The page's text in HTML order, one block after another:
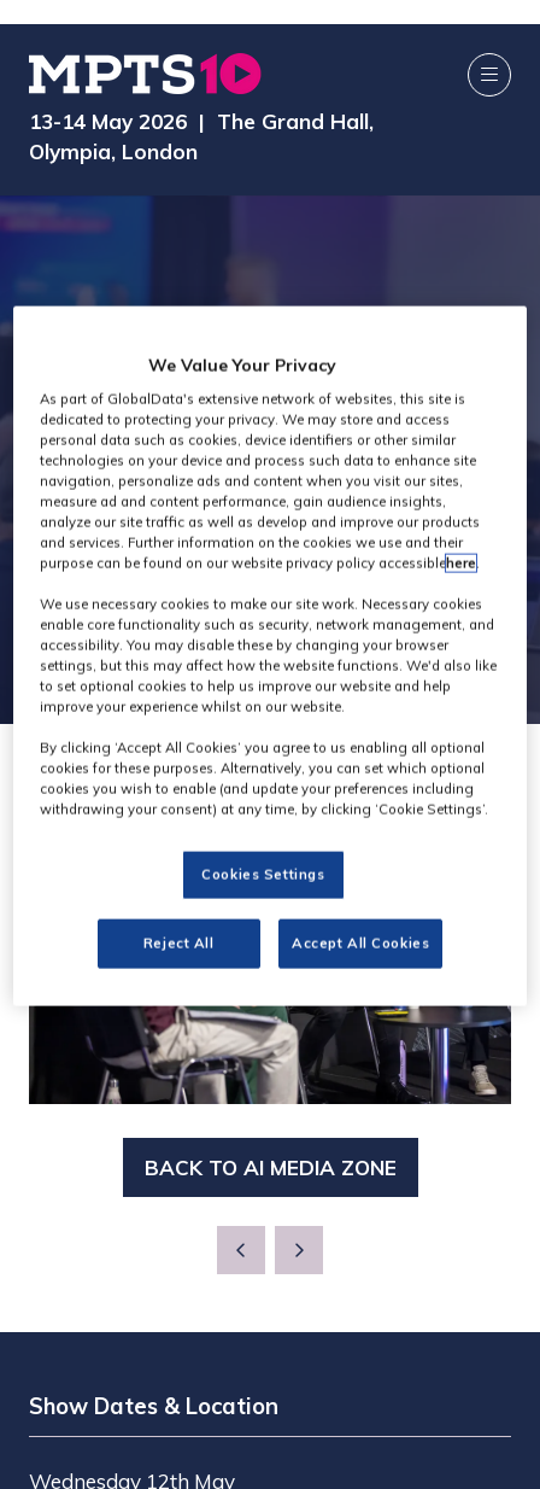
13-14 May 2026 | The Grand Hall,
Olympia, London
AI Media Zone
BACK TO AI MEDIA ZONE
(OPENS
NEW
Show Dates & Location
Wednesday 12th May
We Value Your Privacy
As part of GlobalData's extensive network of websites, this site is
dedicated to protecting your privacy. We may store and access
personal data such as cookies, device identifiers or other similar
technologies on your device and process such data to enhance site
navigation, personalize ads and content when you visit our sites,
measure ad and content performance, gain audience insights,
analyze our site traffic as well as develop and improve our products
and services. Further information on the cookies we use and their
purpose can be found on our website privacy policy accessiblehere.
We use necessary cookies to make our site work. Necessary cookies
enable core functionality such as security, network management, and
accessibility. You may disable these by changing your browser
settings, but this may affect how the website functions. We'd also like
to set optional cookies to help us improve our website and help
improve your experience whilst on our website.
By clicking ‘Accept All Cookies’ you agree to us enabling all optional
cookies for these purposes. Alternatively, you can set which optional
cookies you wish to enable (and update your preferences including
withdrawing your consent) at any time, by clicking ‘Cookie Settings’.
Cookies Settings
Reject All Accept All Cookies